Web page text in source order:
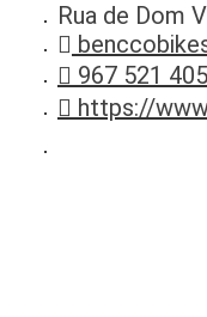
Rua de Dom
967 521 405
https://